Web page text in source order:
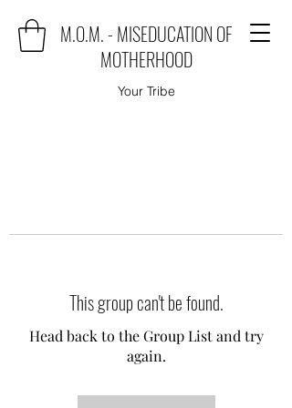
M.O.M. - MISEDUCATION OF
MOTHERHOOD
Your Tribe
This group can't be found.
Head back to the Group List and try
again.